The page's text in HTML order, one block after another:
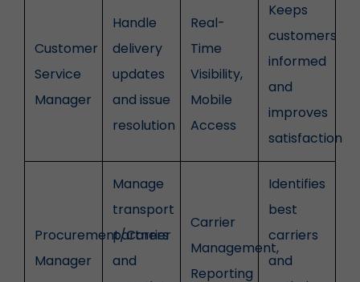
Customer
Service
Manager
Handle
delivery
updates
and issue
resolution
Real-
Time
Visibility,
Mobile
Access
Keeps
customers
informed
and
improves
satisfaction
Procurement/Carrier
Manager
Manage
transport
partners
and
Carrier
Management,
Reporting
Identifies
best
carriers
and